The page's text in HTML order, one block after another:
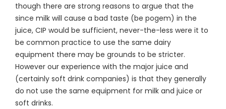
though there are strong reasons to argue that the
since milk will cause a bad taste (be pogem) in the
juice, CIP would be sufficient, never-the-less were it to
be common practice to use the same dairy
equipment there may be grounds to be stricter.
However our experience with the major juice and
(certainly soft drink companies) is that they generally
do not use the same equipment for milk and juice or
soft drinks.